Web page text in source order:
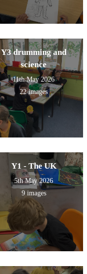
Y3 drumming and
science
11th May 2026
22 images
Y1 - The UK
5th May 2026
9 images